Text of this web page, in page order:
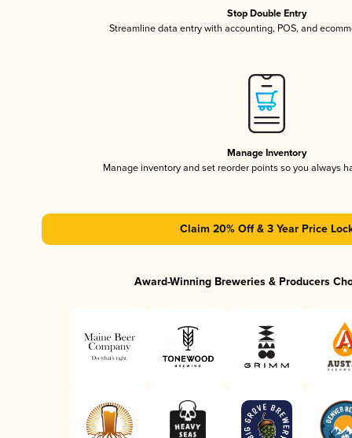
Stop Double Entry
Streamline data entry with accounting, POS, and
Manage Inventory
Manage inventory and set reorder points so you always
Claim 20% Off & 3 Year Price
Award-Winning Breweries & Producers